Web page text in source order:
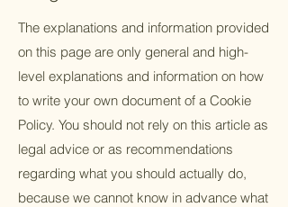
The explanations and information provided
on this page are only general and high-
level explanations and information on how
to write your own document of a Cookie
Policy. You should not rely on this article as
legal advice or as recommendations
regarding what you should actually do,
because we cannot know in advance what